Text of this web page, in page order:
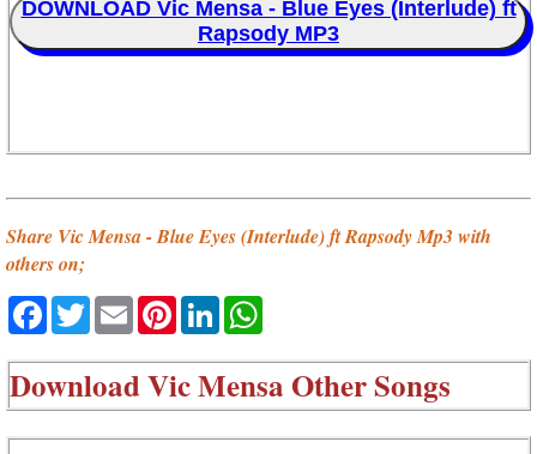
DOWNLOAD Vic Mensa - Blue Eyes (Interlude) ft
Rapsody MP3
Share Vic Mensa - Blue Eyes (Interlude) ft Rapsody Mp3 with
others on;
Facebook
TwitterEmailPinterestLinkedIn
DownloadVic Mensa Other Songs